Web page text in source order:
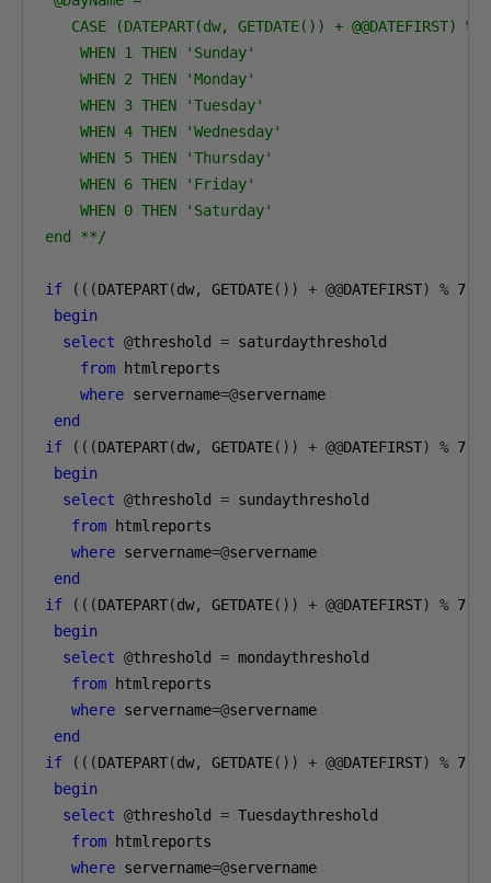
   CASE (DATEPART(dw, GETDATE()) + @@DATEFIRST) % 7
    WHEN 1 THEN 'Sunday'
    WHEN 2 THEN 'Monday'
    WHEN 3 THEN 'Tuesday'
    WHEN 4 THEN 'Wednesday'
    WHEN 5 THEN 'Thursday'
    WHEN 6 THEN 'Friday'
    WHEN 0 THEN 'Saturday'
end **/
if (((DATEPART(dw, GETDATE()) + @@DATEFIRST) % 7
begin
select @threshold = saturdaythreshold
from htmlreports
where servername=@servername
end
if
(((DATEPART(dw, GETDATE()) + @@DATEFIRST) % 7
begin
select @threshold = sundaythreshold
from htmlreports
where servername=@servername
end
if
(((DATEPART(dw, GETDATE()) + @@DATEFIRST) % 7
begin
select @threshold = mondaythreshold
from htmlreports
where servername=@servername
end
if
(((DATEPART(dw, GETDATE()) + @@DATEFIRST) % 7
begin
select @threshold = Tuesdaythreshold
from htmlreports
where servername=@servername